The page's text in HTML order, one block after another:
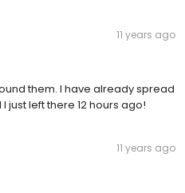
11 years ago
them. I have already spread
left there 12 hours ago!
11 years ago